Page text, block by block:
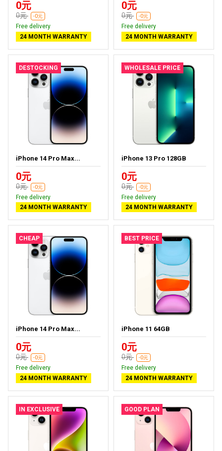
0元
0元 -0元
Free delivery
24 MONTH WARRANTY
0元
0元 -0元
Free delivery
24 MONTH WARRANTY
DESTOCKING
iPhone 14 Pro Max...
0元
0元 -0元
Free delivery
24 MONTH WARRANTY
WHOLESALE PRICE
iPhone 13 Pro 128GB
0元
0元 -0元
Free delivery
24 MONTH WARRANTY
CHEAP
iPhone 14 Pro Max...
0元
0元 -0元
Free delivery
24 MONTH WARRANTY
BEST PRICE
iPhone 11 64GB
0元
0元 -0元
Free delivery
24 MONTH WARRANTY
IN EXCLUSIVE GOOD PLAN